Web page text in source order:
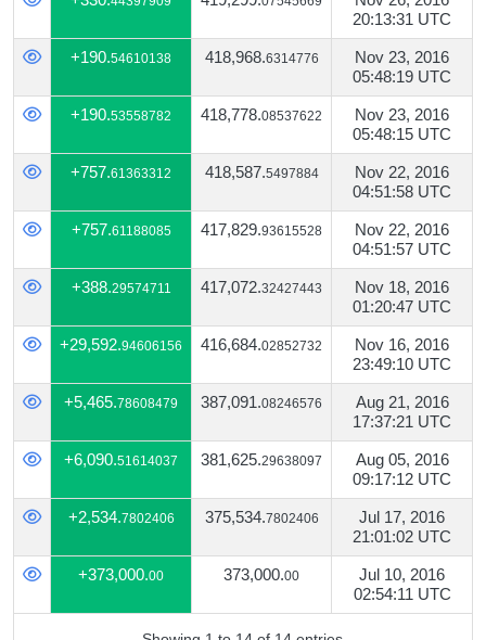
20:13:31 UTC
+190.54610138 418,968.6314776
Nov 23, 2016
05:48:19 UTC
+190.53558782 418,778.08537622
Nov 23, 2016
05:48:15 UTC
+757.61363312 418,587.5497884
Nov 22, 2016
04:51:58 UTC
+757.61188085 417,829.93615528
Nov 22, 2016
04:51:57 UTC
+388.29574711 417,072.32427443
Nov 18, 2016
01:20:47 UTC
+29,592.94606156 416,684.02852732
Nov 16, 2016
23:49:10 UTC
+5,465.78608479 387,091.08246576
Aug 21, 2016
17:37:21 UTC
+6,090.51614037 381,625.29638097
Aug 05, 2016
09:17:12 UTC
+2,534.7802406 375,534.7802406
Jul 17, 2016
21:01:02 UTC
+373,000.00 373,000.00
Jul 10, 2016
02:54:11 UTC